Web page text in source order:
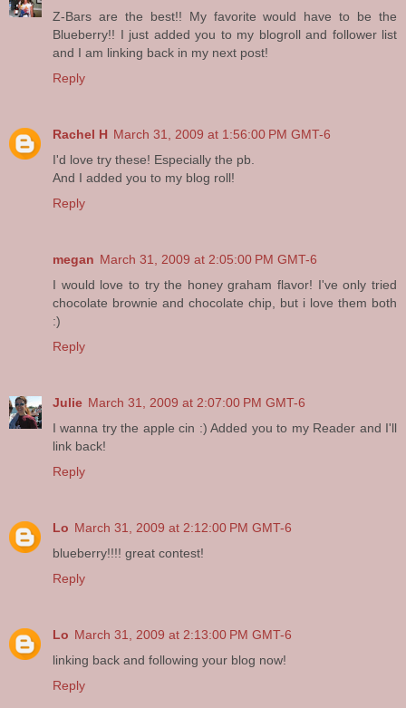
Z-Bars are the best!! My favorite would have to be the
Blueberry!! I just added you to my blogroll and follower list
and I am linking back in my next post!
Reply
Rachel H March 31, 2009 at 1:56:00 PM GMT-6
I'd love try these! Especially the pb.
And I added you to my blog roll!
Reply
megan March 31, 2009 at 2:05:00 PM GMT-6
I would love to try the honey graham flavor! I've only tried
chocolate brownie and chocolate chip, but i love them both
:)
Reply
Julie March 31, 2009 at 2:07:00 PM GMT-6
I wanna try the apple cin :) Added you to my Reader and I'll
link back!
Reply
Lo March 31, 2009 at 2:12:00 PM GMT-6
blueberry!!!! great contest!
Reply
Lo March 31, 2009 at 2:13:00 PM GMT-6
linking back and following your blog now!
Reply